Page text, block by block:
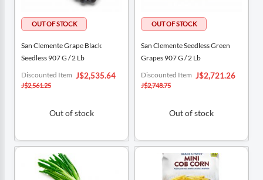
San Clemente Grape Black
Seedless 907 G / 2 Lb
Special
Price
J$2,535.64
Discounted Item
J$2,561.25
Out of stock
San Clemente Seedless Green
Grapes 907 G / 2 Lb
Special
Price
J$2,721.26
Discounted Item
J$2,748.75
Out of stock